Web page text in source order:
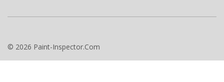
© 2026 Paint-Inspector.Com
info@paint-inspector.com